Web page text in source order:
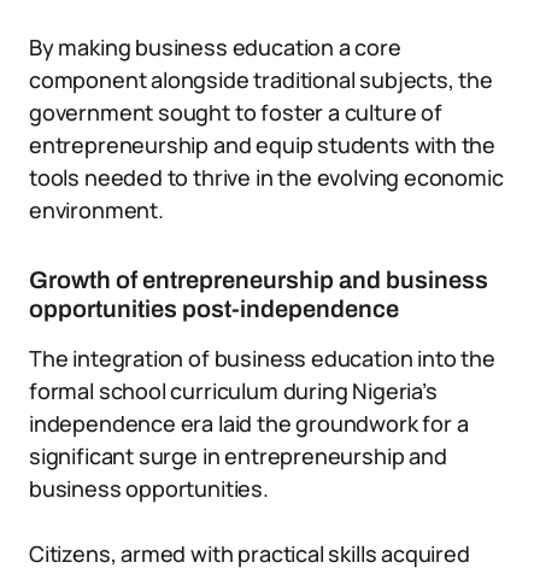
By making business education a core
component alongside traditional subjects, the
government sought to foster a culture of
entrepreneurship and equip students with the
tools needed to thrive in the evolving economic
environment.
Growth of entrepreneurship and business
opportunities post-independence
The integration of business education into the
formal school curriculum during Nigeria’s
independence era laid the groundwork for a
significant surge in entrepreneurship and
business opportunities.
Citizens, armed with practical skills acquired